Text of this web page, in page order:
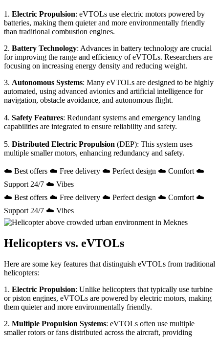
1. Electric Propulsion: eVTOLs use electric motors powered by
batteries, making them quieter and more environmentally friendly
than traditional combustion engines.
2. Battery Technology: Advances in battery technology are crucial
for improving the range and efficiency of eVTOLs. Researchers are
focusing on increasing energy density and reducing weight.
3. Autonomous Systems: Many eVTOLs are designed to be highly
automated, using advanced avionics and artificial intelligence for
navigation, obstacle avoidance, and autonomous flight.
4. Safety Features: Redundant systems and emergency landing
capabilities are integrated to ensure reliability and safety.
5. Distributed Electric Propulsion (DEP): This system uses
multiple smaller motors, enhancing redundancy and safety.
☁️ Best offers ☁️ Free delivery ☁️ Perfect design ☁️ Comfort ☁️
Support 24/7 ☁️ Vibes
☁️ Best offers ☁️ Free delivery ☁️ Perfect design ☁️ Comfort ☁️
Support 24/7 ☁️ Vibes
Helicopters vs. eVTOLs
Here are some key features that distinguish eVTOLs from traditional
helicopters:
1. Electric Propulsion: Unlike helicopters that typically use turbine
or piston engines, eVTOLs are powered by electric motors, making
them quieter and more environmentally friendly.
2. Multiple Propulsion Systems: eVTOLs often use multiple
smaller rotors or fans distributed across the aircraft, providing